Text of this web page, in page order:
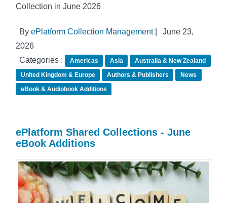
Collection in June 2026
By ePlatform Collection Management|
June 23,
2026
Categories :
Americas Asia
Australia & New Zealand
United Kingdom & Europe
Authors & Publishers
News
eBook & Audiobook Additions
ePlatform Shared Collections - June
eBook Additions